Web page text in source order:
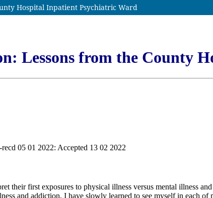
Hospital Inpatient Psychiatric Ward